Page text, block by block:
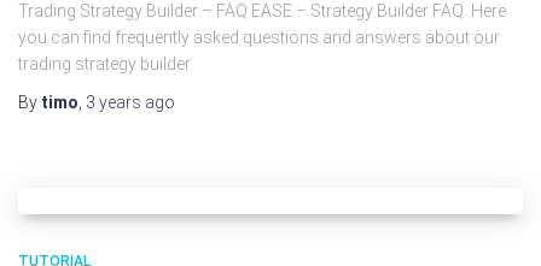
Trading Strategy Builder – FAQ EASE – Strategy Builder FAQ. Here
you can find frequently asked questions and answers about our
trading strategy builder.
By timo 3 years ago
TUTORIAL